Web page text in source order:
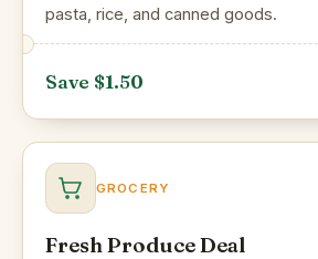
pasta, rice, and canned goods.
Save $1.50
GROCERY
Fresh Produce Deal